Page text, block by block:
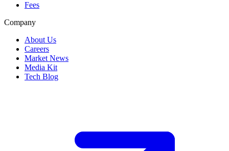
Fees
Company
About Us
Careers
Market News
Media Kit
Tech Blog